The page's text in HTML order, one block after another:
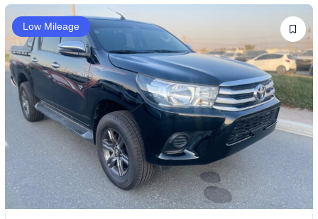
Low Mileage